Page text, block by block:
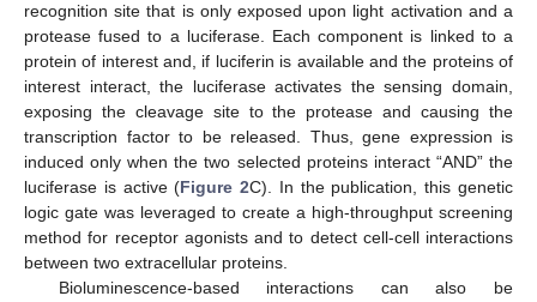
recognition site that is only exposed upon light activation and a
protease fused to a luciferase. Each component is linked to a
protein of interest and, if luciferin is available and the proteins of
interest interact, the luciferase activates the sensing domain,
exposing the cleavage site to the protease and causing the
transcription factor to be released. Thus, gene expression is
induced only when the two selected proteins interact “AND” the
luciferase is active (Figure 2C). In the publication, this genetic
logic gate was leveraged to create a high-throughput screening
method for receptor agonists and to detect cell-cell interactions
between two extracellular proteins.
Bioluminescence-based interactions can also be